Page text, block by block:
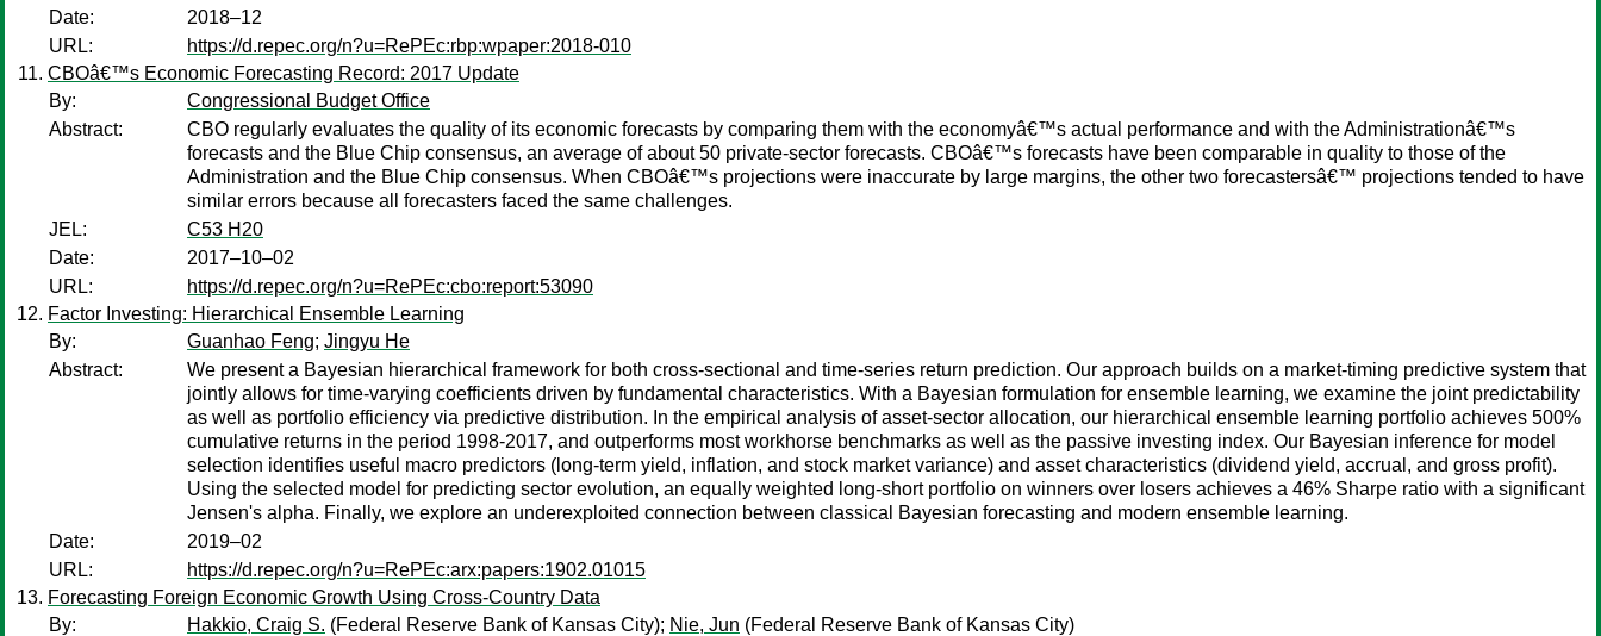
Date:
2018–12
URL:
https://d.repec.org/n?u=RePEc:rbp:wpaper:2018-010
CBOâ€™s Economic Forecasting Record: 2017 Update
By:
Congressional Budget Office
Abstract:
CBO regularly evaluates the quality of its economic forecasts by comparing them with the economyâ€™s actual performance and with the Administrationâ€™s
forecasts and the Blue Chip consensus, an average of about 50 private-sector forecasts. CBOâ€™s forecasts have been comparable in quality to those of the
Administration and the Blue Chip consensus. When CBOâ€™s projections were inaccurate by large margins, the other two forecastersâ€™ projections tended to have
similar errors because all forecasters faced the same challenges.
JEL:
C53 H20
Date:
2017–10–02
URL:
https://d.repec.org/n?u=RePEc:cbo:report:53090
Factor Investing: Hierarchical Ensemble Learning
By:
Guanhao Feng; Jingyu He
Abstract:
We present a Bayesian hierarchical framework for both cross-sectional and time-series return prediction. Our approach builds on a market-timing predictive system that
jointly allows for time-varying coefficients driven by fundamental characteristics. With a Bayesian formulation for ensemble learning, we examine the joint predictability
as well as portfolio efficiency via predictive distribution. In the empirical analysis of asset-sector allocation, our hierarchical ensemble learning portfolio achieves 500%
cumulative returns in the period 1998-2017, and outperforms most workhorse benchmarks as well as the passive investing index. Our Bayesian inference for model
selection identifies useful macro predictors (long-term yield, inflation, and stock market variance) and asset characteristics (dividend yield, accrual, and gross profit).
Using the selected model for predicting sector evolution, an equally weighted long-short portfolio on winners over losers achieves a 46% Sharpe ratio with a significant
Jensen's alpha. Finally, we explore an underexploited connection between classical Bayesian forecasting and modern ensemble learning.
Date:
2019–02
URL:
https://d.repec.org/n?u=RePEc:arx:papers:1902.01015
Forecasting Foreign Economic Growth Using Cross-Country Data
By:
Hakkio, Craig S. (Federal Reserve Bank of Kansas City); Nie, Jun (Federal Reserve Bank of Kansas City)